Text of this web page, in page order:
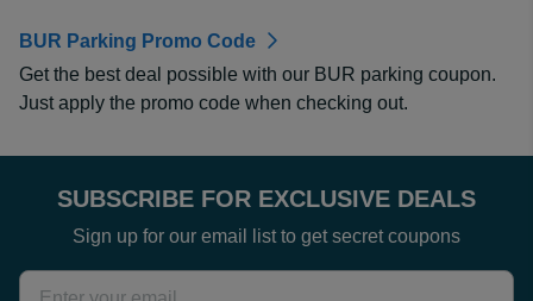
BUR Parking Promo Code
Get the best deal possible with our BUR parking coupon.
Just apply the promo code when checking out.
SUBSCRIBE FOR EXCLUSIVE DEALS
Sign up for our email list to get secret coupons